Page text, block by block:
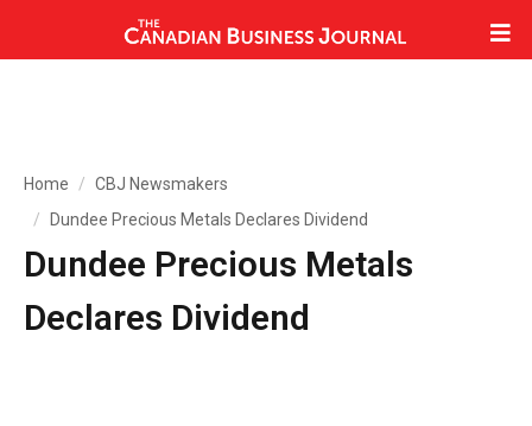
Home
CBJ Newsmakers
Dundee Precious Metals Declares Dividend
Dundee Precious Metals
Declares Dividend